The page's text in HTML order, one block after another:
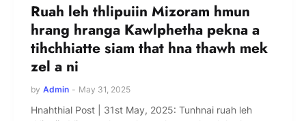
Ruah leh thlipuiin Mizoram hmun
hrang hranga Kawlphetha pekna a
tihchhiatte siam that hna thawh mek
zel a ni
by Admin - May 31, 2025
Hnahthial Post | 31st May, 2025: Tunhnai ruah leh